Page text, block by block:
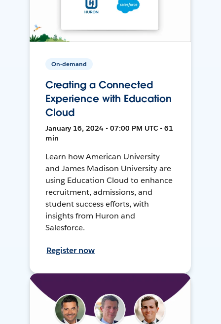
On-demand
Creating a Connected
Experience with Education
Cloud
January 16, 2024 • 07:00 PM UTC • 61
min
Learn how American University
and James Madison University are
using Education Cloud to enhance
recruitment, admissions, and
student success efforts, with
insights from Huron and
Salesforce.
Register now